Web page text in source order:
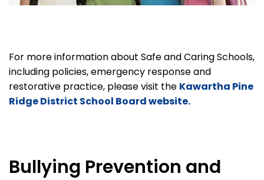
For more information about Safe and Caring Schools,
including policies, emergency response and
restorative practice, please visit the Kawartha Pine
Ridge District School Board website.
Bullying Prevention and